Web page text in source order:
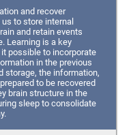
and recover
to store internal
and retain events
Learning is a key
possible to incorporate
in the previous
storage, the information,
to be recovered
brain structure in the
sleep to consolidate